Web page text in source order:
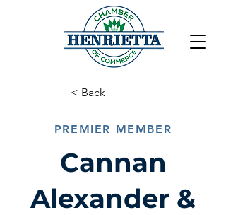
< Back
PREMIER MEMBER
Cannan
Alexander &